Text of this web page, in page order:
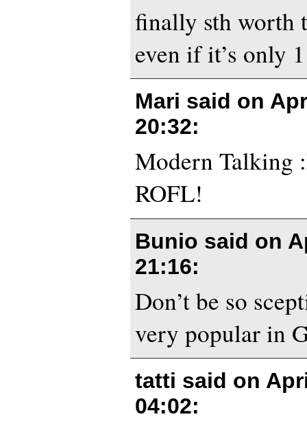
finally sth worth
even if it’s only
Mari said on
20:32:
Modern Talking
ROFL!
Bunio said on
21:16:
Don’t be so
very popular in
tatti said on
04:02: